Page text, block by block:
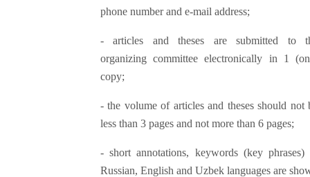
phone number and e-mail address;
- articles and theses are submitted to
organizing committee electronically in 1
copy;
- the volume of articles and theses should not
less than 3 pages and not more than 6 pages;
- short annotations, keywords (key phrases)
Russian, English and Uzbek languages ​​are